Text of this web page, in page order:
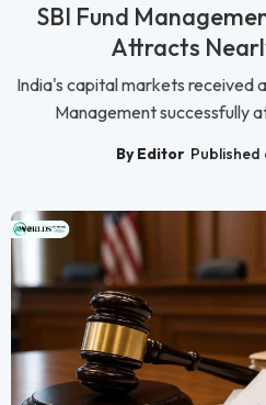
SBI Fund
Attracts
India's capital markets received
Management successfully
By Editor Published